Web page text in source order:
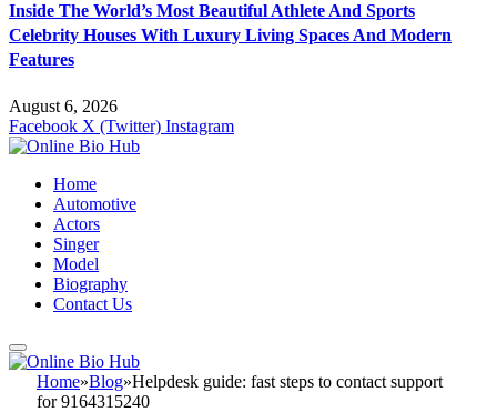
Inside The World’s Most Beautiful Athlete And Sports
Celebrity Houses With Luxury Living Spaces And Modern
Features
August 6, 2026
Facebook X (Twitter) Instagram
Home
Automotive
Actors
Singer
Model
Biography
Contact Us
Home»Blog»Helpdesk guide: fast steps to contact support
for 9164315240